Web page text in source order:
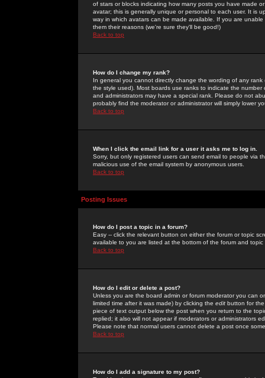
of stars or blocks indicating how many posts you have made
avatar; this is generally unique or personal to each user. It is
way in which avatars can be made available. If you are
them their reasons (we're sure they'll be good!)
Back to top
How do I change my rank?
In general you cannot directly change the wording of any
the style used). Most boards use ranks to indicate the
and administrators may have a special rank. Please do not
probably find the moderator or administrator will simply lower
Back to top
When I click the email link for a user it asks me to log in.
Sorry, but only registered users can send email to people via
malicious use of the email system by anonymous users.
Back to top
Posting Issues
How do I post a topic in a forum?
Easy -- click the relevant button on either the forum or topic
available to you are listed at the bottom of the forum and
Back to top
How do I edit or delete a post?
Unless you are the board admin or forum moderator you can
limited time after it was made) by clicking the edit button for
piece of text output below the post when you return to the
replied; it also will not appear if moderators or administrators
Please note that normal users cannot delete a post once
Back to top
How do I add a signature to my post?